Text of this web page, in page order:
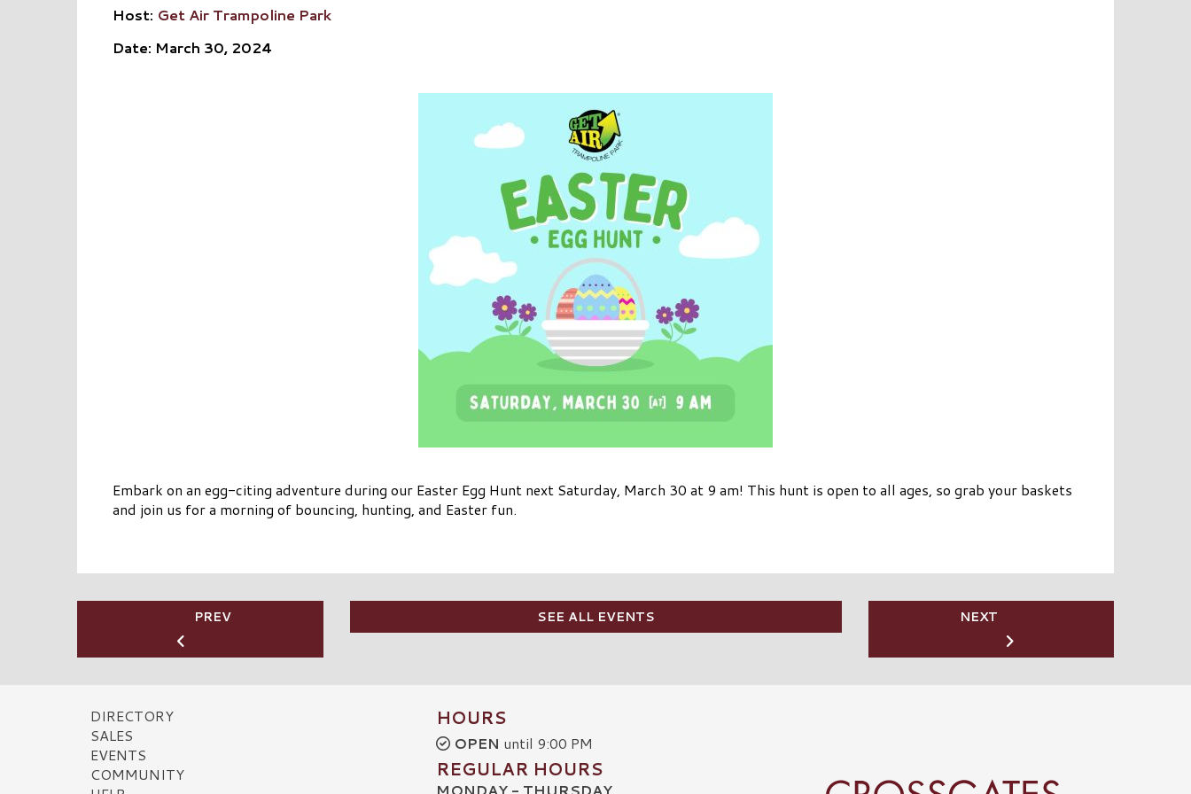
Host: Get Air Trampoline Park
Date: March 30, 2024
Embark on an egg-citing adventure during our Easter Egg Hunt next Saturday, March 30 at 9 am! This hunt is open to all ages, so grab your baskets
and join us for a morning of bouncing, hunting, and Easter fun.
PREV SEE ALL EVENTS NEXT
DIRECTORY
SALES
EVENTS
COMMUNITY
HOURS
OPEN until 9:00 PM
REGULAR HOURS